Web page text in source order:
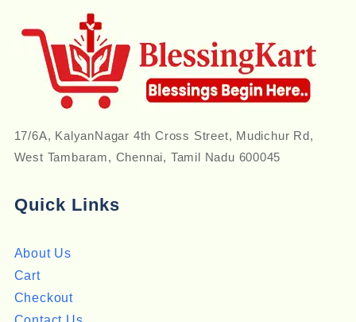
17/6A, KalyanNagar 4th Cross Street, Mudichur Rd,
West Tambaram, Chennai, Tamil Nadu 600045
Quick Links
About Us
Cart
Checkout